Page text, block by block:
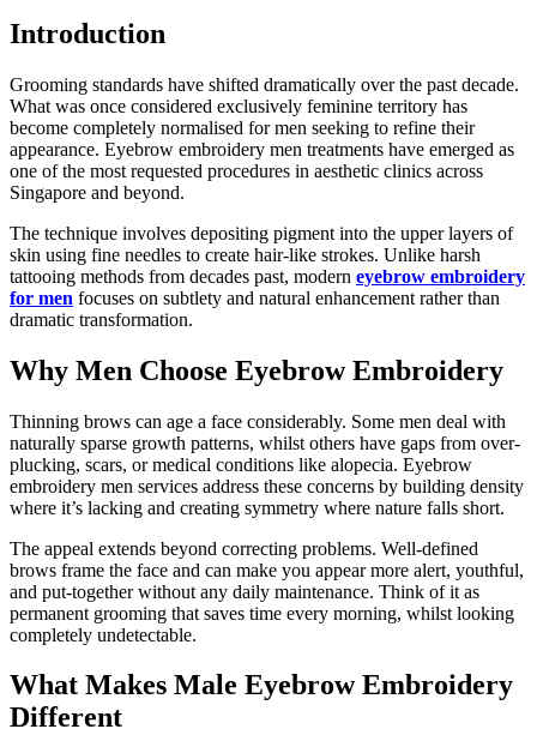
Introduction
Grooming standards have shifted dramatically over the past decade.
What was once considered exclusively feminine territory has
become completely normalised for men seeking to refine their
appearance. Eyebrow embroidery men treatments have emerged as
one of the most requested procedures in aesthetic clinics across
Singapore and beyond.
The technique involves depositing pigment into the upper layers of
skin using fine needles to create hair-like strokes. Unlike harsh
tattooing methods from decades past, modern eyebrow embroidery
for men focuses on subtlety and natural enhancement rather than
dramatic transformation.
Why Men Choose Eyebrow Embroidery
Thinning brows can age a face considerably. Some men deal with
naturally sparse growth patterns, whilst others have gaps from over-
plucking, scars, or medical conditions like alopecia. Eyebrow
embroidery men services address these concerns by building density
where it’s lacking and creating symmetry where nature falls short.
The appeal extends beyond correcting problems. Well-defined
brows frame the face and can make you appear more alert, youthful,
and put-together without any daily maintenance. Think of it as
permanent grooming that saves time every morning, whilst looking
completely undetectable.
What Makes Male Eyebrow Embroidery
Different